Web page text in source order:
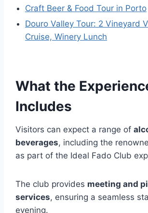
Craft Beer & Food Tour in Porto
Douro Valley Tour: 2 Vineyard
Cruise, Winery Lunch
What the
Includes
Visitors can expect a range of
beverages, including the
as part of the Ideal Fado Club
The club provides meeting and
services, ensuring a seamless
evening.